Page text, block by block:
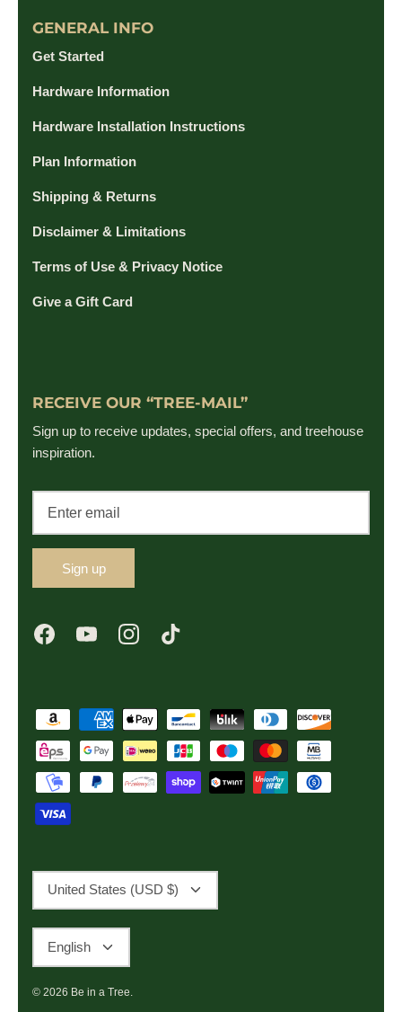
GENERAL INFO
Get Started
Hardware Information
Hardware Installation Instructions
Plan Information
Shipping & Returns
Disclaimer & Limitations
Terms of Use & Privacy Notice
Give a Gift Card
RECEIVE OUR “TREE-MAIL”
Sign up to receive updates, special offers, and treehouse
inspiration.
Sign up
Currency
United States (USD $)
English
© 2026 Be in a Tree